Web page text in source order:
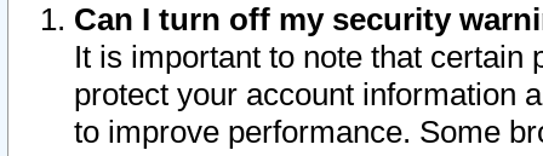
Can I turn off my security
It is important to note that
protect your account information
to improve performance. Some